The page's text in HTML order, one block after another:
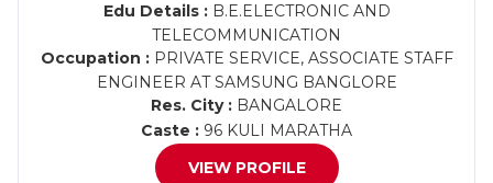
Edu Details :B.E.ELECTRONIC AND
TELECOMMUNICATION
Occupation :PRIVATE SERVICE, ASSOCIATE STAFF
ENGINEER AT SAMSUNG BANGLORE
Res. City : BANGALORE
Caste : 96 KULI MARATHA
VIEW PROFILE